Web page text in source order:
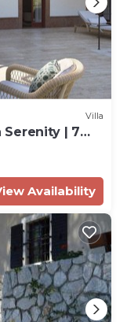
Villa
Serenity | 7
Availability